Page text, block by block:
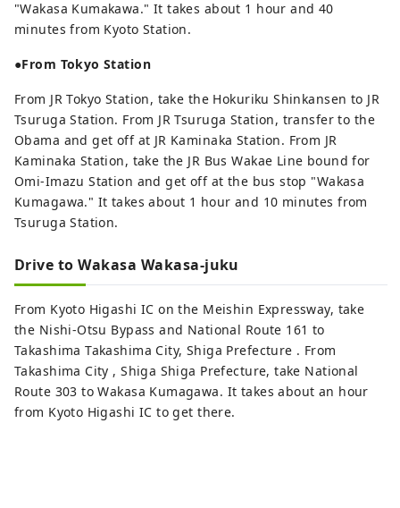
"Wakasa Kumakawa." It takes about 1 hour and 40
minutes from Kyoto Station.
●From Tokyo Station
From JR Tokyo Station, take the Hokuriku Shinkansen to JR
Tsuruga Station. From JR Tsuruga Station, transfer to the
Obama and get off at JR Kaminaka Station. From JR
Kaminaka Station, take the JR Bus Wakae Line bound for
Omi-Imazu Station and get off at the bus stop "Wakasa
Kumagawa." It takes about 1 hour and 10 minutes from
Tsuruga Station.
Drive to Wakasa Wakasa-juku
From Kyoto Higashi IC on the Meishin Expressway, take
the Nishi-Otsu Bypass and National Route 161 to
Takashima Takashima City, Shiga Prefecture . From
Takashima City , Shiga Shiga Prefecture, take National
Route 303 to Wakasa Kumagawa. It takes about an hour
from Kyoto Higashi IC to get there.